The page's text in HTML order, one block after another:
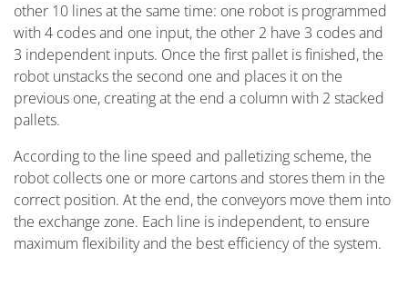
other 10 lines at the same time: one robot is programmed
with 4 codes and one input, the other 2 have 3 codes and
3 independent inputs. Once the first pallet is finished, the
robot unstacks the second one and places it on the
previous one, creating at the end a column with 2 stacked
pallets.
According to the line speed and palletizing scheme, the
robot collects one or more cartons and stores them in the
correct position. At the end, the conveyors move them into
the exchange zone. Each line is independent, to ensure
maximum flexibility and the best efficiency of the system.